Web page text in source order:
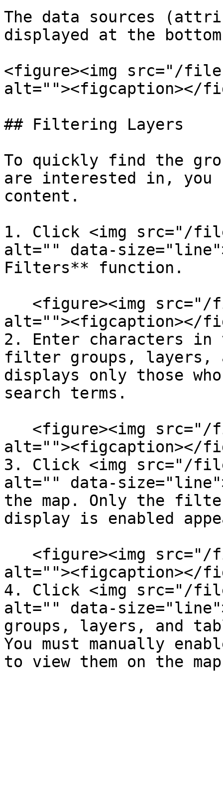
The data sources
displayed at the
<figure><img src="/files/
alt=""><figcaption></
## Filtering Layers
To quickly find the
are interested in,
content.
1. Click <img src="/
alt="" data-
Filters** function.
alt=""><figcaption></
2. Enter characters in
filter groups, layers,
displays only those
search terms.
alt=""><figcaption></
3. Click <img src="/
alt="" data-
the map. Only the
display is enabled
alt=""><figcaption></
4. Click <img src="/files/
alt="" data-
groups, layers, and
You must manually